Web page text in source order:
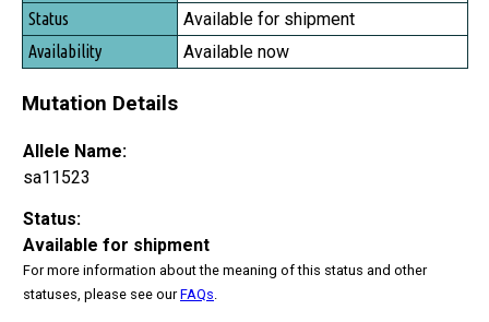
Available for shipment
Available now
Mutation Details
Allele Name:
sa11523
Status:
Available for shipment
For more information about the meaning of this status and other
statuses, please see ourFAQs